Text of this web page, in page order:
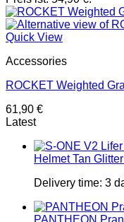
Quick View
Accessories
ROCKET Weighted
61,90 €
Latest
Helmet Tan Glitter
Delivery time: 3
PANTHEON